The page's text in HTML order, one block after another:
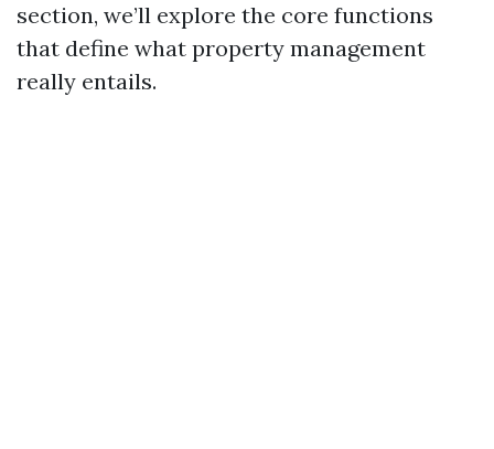
section, we’ll explore the core functions
that define what property management
really entails.